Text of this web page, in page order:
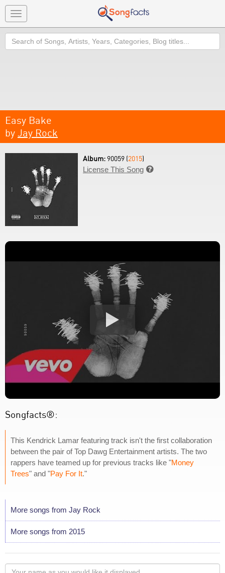
Toggle
navigation
Search
Easy Bake
by Jay Rock
Album: 90059 (2015)
License This Song 
Songfacts®:
This Kendrick Lamar featuring track isn't the first collaboration
between the pair of Top Dawg Entertainment artists. The two
rappers have teamed up for previous tracks like "Money
Trees" and "Pay For It."
More songs from Jay Rock
More songs from 2015
Your